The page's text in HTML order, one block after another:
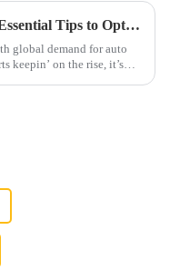
5 Essential Tips to Optimize Your Automobile Parts Supply Chain for 2023
global demand for auto
keepin’ on the rise, it’s